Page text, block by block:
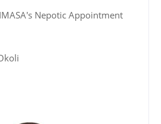
Nepotic Appointment